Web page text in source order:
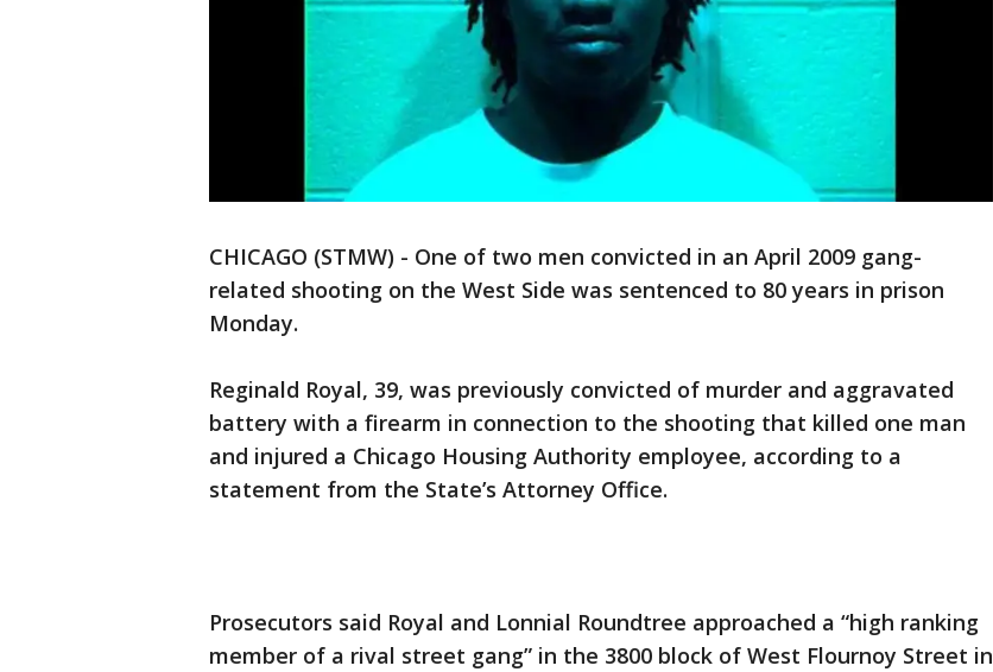
CHICAGO (STMW) - One of two men convicted in an April 2009 gang-
related shooting on the West Side was sentenced to 80 years in prison
Monday.
Reginald Royal, 39, was previously convicted of murder and aggravated
battery with a firearm in connection to the shooting that killed one man
and injured a Chicago Housing Authority employee, according to a
statement from the State’s Attorney Office.
Prosecutors said Royal and Lonnial Roundtree approached a “high ranking
member of a rival street gang” in the 3800 block of West Flournoy Street in